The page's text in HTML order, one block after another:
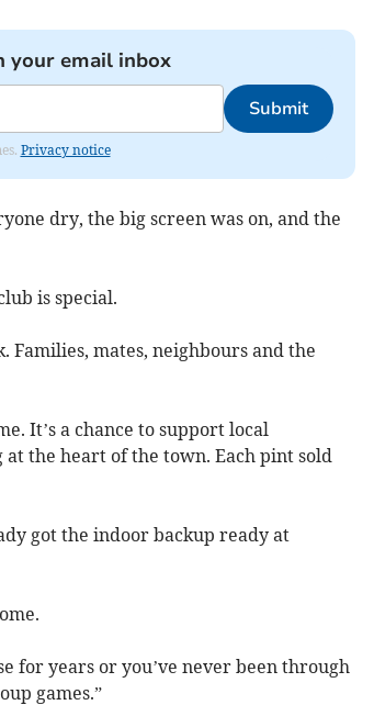
your email inbox
Submit
Privacy notice
dry, the big screen was on, and the
is special.
Families, mates, neighbours and the
It’s a chance to support local
the heart of the town. Each pint sold
got the indoor backup ready at
for years or you’ve never been through
games.”